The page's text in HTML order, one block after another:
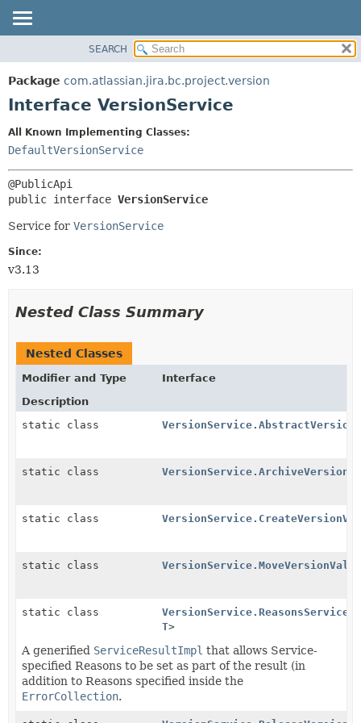
PACKAGE
CLASS
INDEX
HELP
DETAIL:
SEARCH
Package com.atlassian.jira.bc.project.version
Interface VersionService
All Known Implementing Classes:
DefaultVersionService
public interface VersionService
Service for VersionService
Since:
v3.13
Nested Class Summary
Nested Classes
Modifier and Type
Interface
Description
static class
static class
static class
static class
static class
T>
A generified ServiceResultImpl that allows Service-
specified Reasons to be set as part of the result (in
addition to Reasons specified inside the
ErrorCollection.